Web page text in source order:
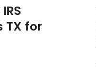
TX for